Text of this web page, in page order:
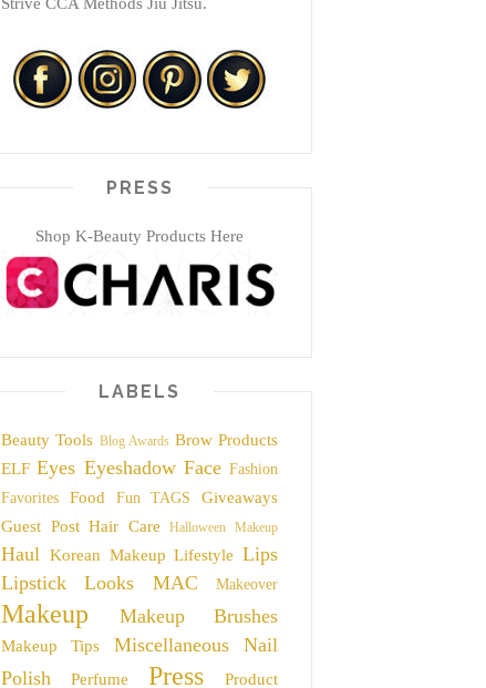
PRESS
Shop K-Beauty Products Here
LABELS
Beauty Tools Blog Awards Brow Products
ELF Eyes Eyeshadow Face Fashion
Favorites
Food Fun TAGS
Giveaways
Guest Post Hair Care Halloween Makeup
Haul Korean Makeup Lifestyle Lips
Lipstick
Looks MAC Makeover
Makeup Makeup Brushes
Makeup Tips Miscellaneous
Nail
Polish
Perfume Press
Product